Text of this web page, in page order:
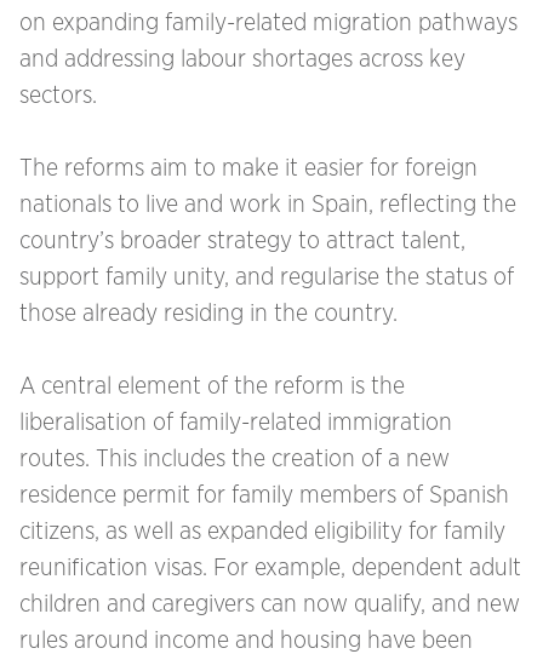
on expanding family-related migration pathways
and addressing labour shortages across key
sectors.
The reforms aim to make it easier for foreign
nationals to live and work in Spain, reflecting the
country’s broader strategy to attract talent,
support family unity, and regularise the status of
those already residing in the country.
A central element of the reform is the
liberalisation of family-related immigration
routes. This includes the creation of a new
residence permit for family members of Spanish
citizens, as well as expanded eligibility for family
reunification visas. For example, dependent adult
children and caregivers can now qualify, and new
rules around income and housing have been